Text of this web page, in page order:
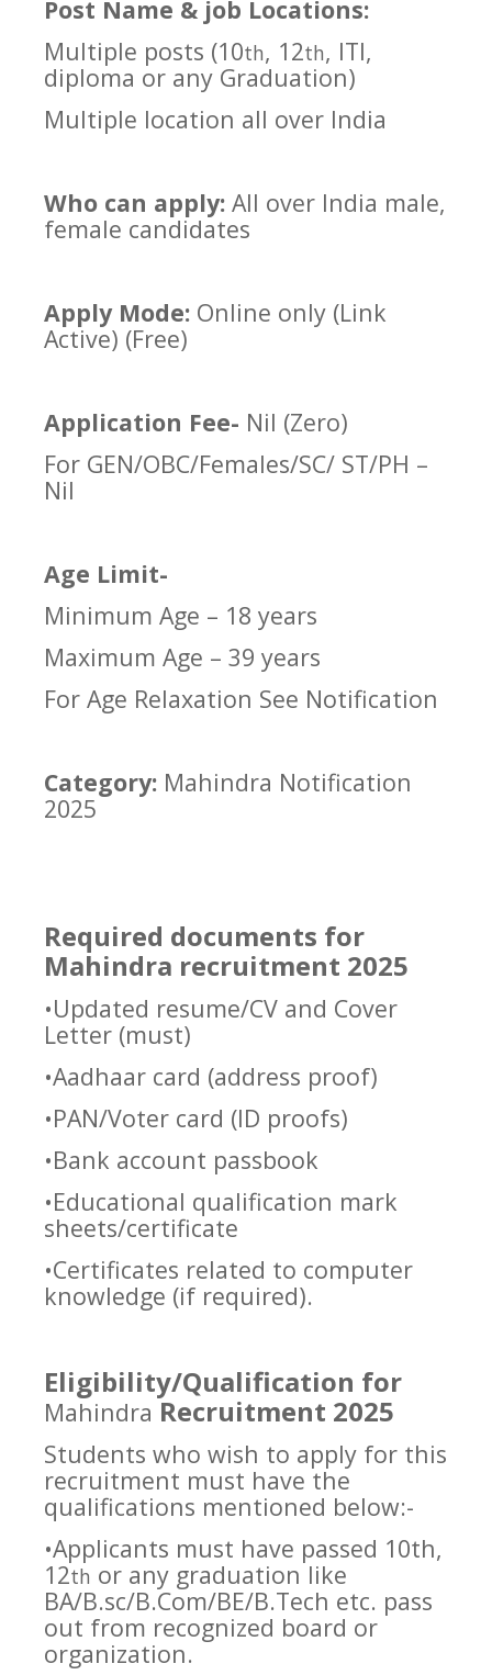
Post Name & job Locations:
Multiple posts (10th, 12th, ITI,
diploma or any Graduation)
Multiple location all over India
Who can apply: All over India male,
female candidates
Apply Mode: Online only (Link
Active) (Free)
Application Fee- Nil (Zero)
For GEN/OBC/Females/SC/ ST/PH –
Nil
Age Limit-
Minimum Age – 18 years
Maximum Age – 39 years
For Age Relaxation See Notification
Category: Mahindra Notification
2025
Required documents for
Mahindra recruitment 2025
•Updated resume/CV and Cover
Letter (must)
•Aadhaar card (address proof)
•PAN/Voter card (ID proofs)
•Bank account passbook
•Educational qualification mark
sheets/certificate
•Certificates related to computer
knowledge (if required).
Eligibility/Qualification for
Mahindra Recruitment 2025
Students who wish to apply for this
recruitment must have the
qualifications mentioned below:-
•Applicants must have passed 10th,
12th or any graduation like
BA/B.sc/B.Com/BE/B.Tech etc. pass
out from recognized board or
organization.